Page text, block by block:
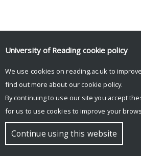
© Copyright University of Reading
University of Reading cookie policy
We use cookies on reading.ac.uk to
find out more about our cookie policy.
By continuing to use our site you accept
for us to use cookies to improve your
Continue using this website